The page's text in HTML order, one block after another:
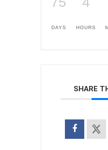
DAYS HOURS
SHARE